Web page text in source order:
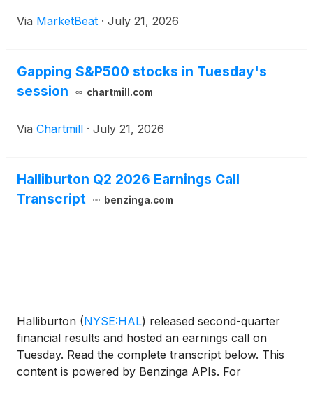
awards. Chairman, President and CEO Jeff Miller
Via MarketBeat · July 21, 2026
Gapping S&P500 stocks in Tuesday's
session
chartmill.com
Via Chartmill · July 21, 2026
Halliburton Q2 2026 Earnings Call
Transcript
benzinga.com
Halliburton (NYSE:HAL) released second-quarter
financial results and hosted an earnings call on
Tuesday. Read the complete transcript below. This
content is powered by Benzinga APIs. For